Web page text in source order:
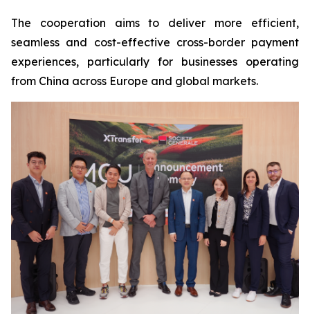
The cooperation aims to deliver more efficient,
seamless and cost-effective cross-border payment
experiences, particularly for businesses operating
from China across Europe and global markets.